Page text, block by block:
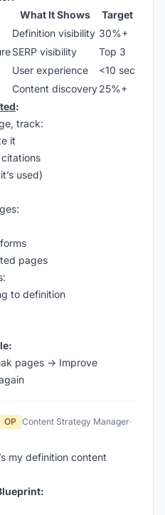
What It Shows
Target
Definition visibility 30%+
SERP visibility
Top 3
User experience
<10 sec
Content discovery25%+
:
track:
it
used)
pages
to definition
pages → Improve
OP Content Strategy Manager·
my definition content